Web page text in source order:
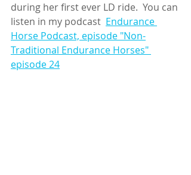
during her first ever LD ride.  You can
listen in my podcast Endurance
Horse Podcast, episode "Non-
Traditional Endurance Horses"
episode 24